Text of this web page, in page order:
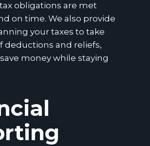
obligations are met
on time. We also provide
your taxes to take
deductions and reliefs,
money while staying